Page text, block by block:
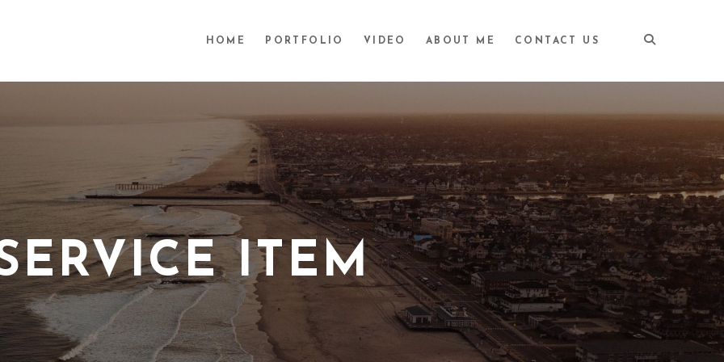
HOME PORTFOLIO VIDEO ABOUT ME CONTACT US
ITEM